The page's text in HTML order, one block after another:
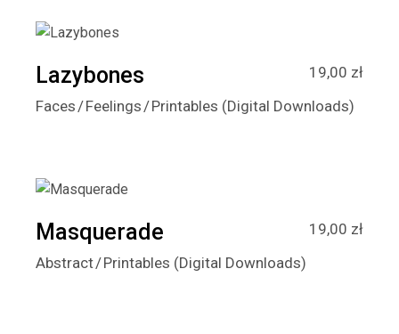
Lazybones 19,00 zł
Faces
Feelings Printables (Digital Downloads)
Masquerade 19,00 zł
Abstract Printables (Digital Downloads)